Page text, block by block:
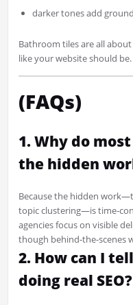
darker tones add
Bathroom tiles are all
like your website should be.
(FAQs)
1. Why do
the hidden
Because the hidden
topic clustering—is time-
agencies focus on visible
though behind-the-scenes
2. How can I
doing real SEO?